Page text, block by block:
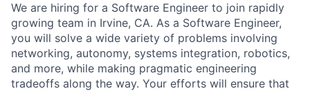
We are hiring for a Software Engineer to join rapidly
growing team in Irvine, CA. As a Software Engineer,
you will solve a wide variety of problems involving
networking, autonomy, systems integration, robotics,
and more, while making pragmatic engineering
tradeoffs along the way. Your efforts will ensure that